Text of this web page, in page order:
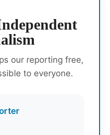
our reporting free,
to everyone.